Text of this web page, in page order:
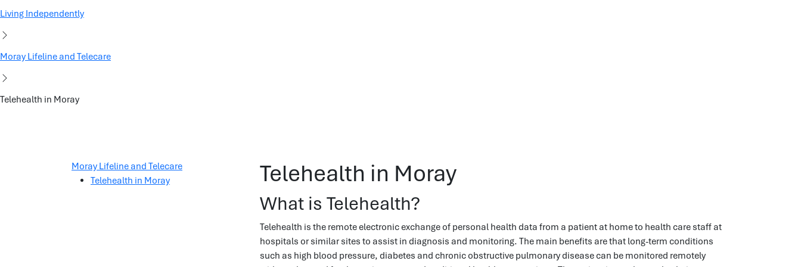
Living Independently
Moray Lifeline and Telecare
Telehealth in Moray
Moray Lifeline and Telecare
Telehealth in Moray
Telehealth in Moray
What is Telehealth?
Telehealth is the remote electronic exchange of personal health data from a patient at home to health care staff at
hospitals or similar sites to assist in diagnosis and monitoring. The main benefits are that long-term conditions
such as high blood pressure, diabetes and chronic obstructive pulmonary disease can be monitored remotely